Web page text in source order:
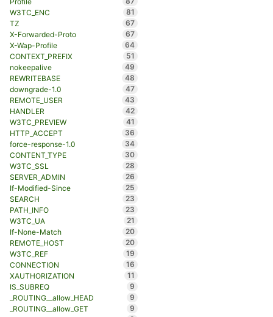
W3TC_ENC
81
TZ
67
X-Forwarded-Proto
67
X-Wap-Profile
64
CONTEXT_PREFIX
51
nokeepalive
49
REWRITEBASE
48
downgrade-1.0
47
REMOTE_USER
43
HANDLER
42
W3TC_PREVIEW
41
HTTP_ACCEPT
36
force-response-1.0
34
CONTENT_TYPE
30
W3TC_SSL
28
SERVER_ADMIN
26
If-Modified-Since
25
SEARCH
23
PATH_INFO
23
W3TC_UA
21
If-None-Match
20
REMOTE_HOST
20
W3TC_REF
19
CONNECTION
16
XAUTHORIZATION
11
IS_SUBREQ
9
_ROUTING__allow_HEAD
9
_ROUTING__allow_GET
9